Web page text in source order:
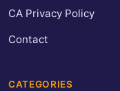
CA Privacy Policy
Contact
CATEGORIES